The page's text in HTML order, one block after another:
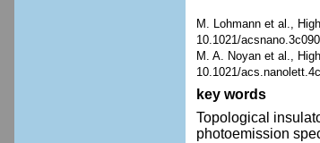
M. Lohmann et al.,
10.1021/
M. A. Noyan et al.,
10.1021/
key words
Topological
photoemission